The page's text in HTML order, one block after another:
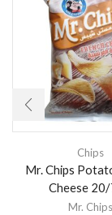
Chips
Mr. Chips
Cheese
Mr. Chips